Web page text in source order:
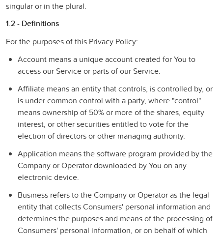
singular or in the plural.
1.2 - Definitions
For the purposes of this Privacy Policy:
Account means a unique account created for You to
access our Service or parts of our Service.
Affiliate means an entity that controls, is controlled by, or
is under common control with a party, where "control"
means ownership of 50% or more of the shares, equity
interest, or other securities entitled to vote for the
election of directors or other managing authority.
Application means the software program provided by the
Company or Operator downloaded by You on any
electronic device.
Business refers to the Company or Operator as the legal
entity that collects Consumers' personal information and
determines the purposes and means of the processing of
Consumers' personal information, or on behalf of which